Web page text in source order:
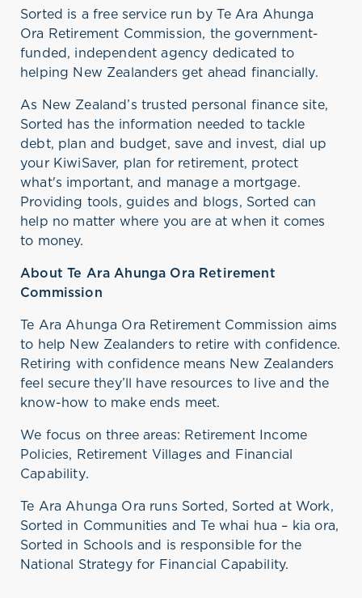
Sorted is a free service run by Te Ara Ahunga
Ora Retirement Commission, the government-
funded, independent agency dedicated to
helping New Zealanders get ahead financially.
As New Zealand’s trusted personal finance site,
Sorted has the information needed to tackle
debt, plan and budget, save and invest, dial up
your KiwiSaver, plan for retirement, protect
what's important, and manage a mortgage.
Providing tools, guides and blogs, Sorted can
help no matter where you are at when it comes
to money.
About Te Ara Ahunga Ora Retirement
Commission
Te Ara Ahunga Ora Retirement Commission aims
to help New Zealanders to retire with confidence.
Retiring with confidence means New Zealanders
feel securethey’ll have resources to live and the
know-how to make ends meet.
We focus on three areas: Retirement Income
Policies, Retirement Villages and Financial
Capability.
Te Ara Ahunga Ora runs Sorted, Sorted at Work,
Sorted in Communities and Te whai hua – kia ora,
Sorted in Schools and is responsible forthe
National Strategy for Financial Capability.